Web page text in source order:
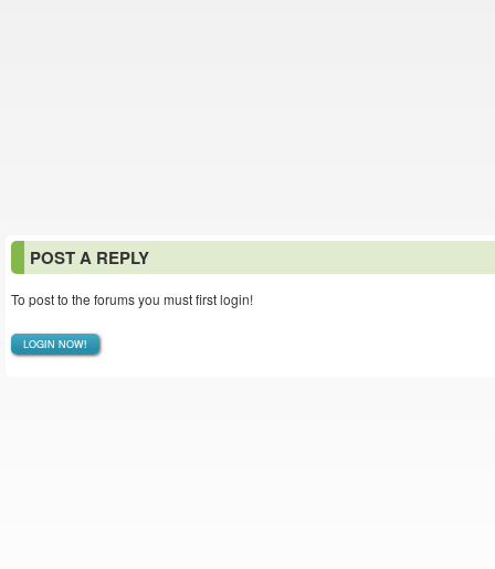
POST A REPLY
To post to the forums you must first login!
LOGIN NOW!